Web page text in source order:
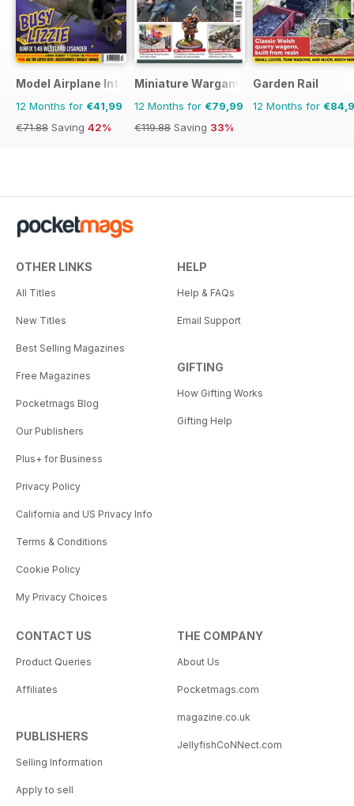
Model Airplane International
12 Months for €41,99
€71.88 Saving 42%
Miniature Wargames
12 Months for €79,99
€119.88 Saving 33%
Garden Rail
12 Months for
OTHER LINKS
All Titles
New Titles
Best Selling Magazines
Free Magazines
Pocketmags Blog
Our Publishers
Plus+ for Business
Privacy Policy
California and US Privacy Info
Terms & Conditions
Cookie Policy
My Privacy Choices
HELP
Help & FAQs
Email Support
GIFTING
How Gifting Works
Gifting Help
CONTACT US
Product Queries
Affiliates
PUBLISHERS
Selling Information
Apply to sell
THE COMPANY
About Us
Pocketmags.com
magazine.co.uk
JellyfishCoNNect.com